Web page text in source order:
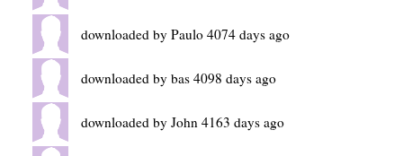
downloaded by Paulo 4074 days ago
downloaded by bas 4098 days ago
downloaded by John 4163 days ago